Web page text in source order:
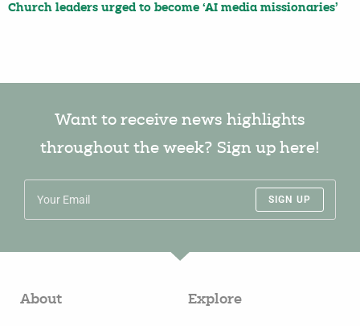
Church leaders urged to become ‘AI media missionaries’
Want to receive news highlights
throughout the week? Sign up here!
SIGN UP
About Explore